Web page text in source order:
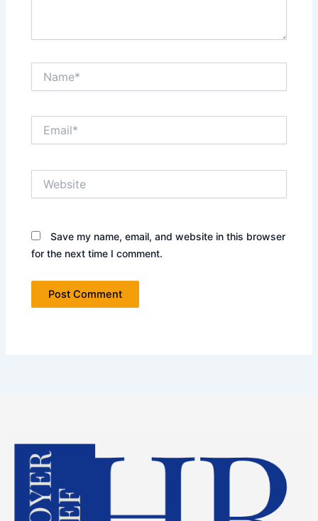
Save my name, email, and website in this browser
for the next time I comment.